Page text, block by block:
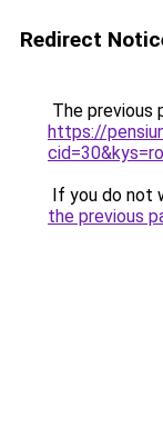
Redirect
The previous
https://
If you do not
the previous